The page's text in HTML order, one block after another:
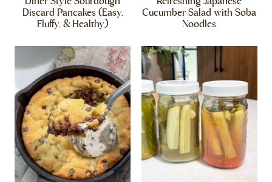
Discard Pancakes (Easy,
Fluffy, & Healthy)
Cucumber Salad with Soba
Noodles